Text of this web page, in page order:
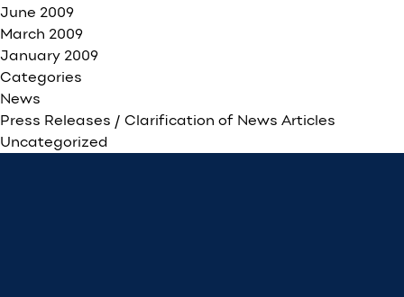
June 2009
March 2009
January 2009
Categories
News
Press Releases / Clarification of News Articles
Uncategorized